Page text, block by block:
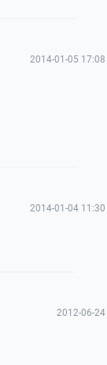
2014-01-05 17:08
2014-01-04 11:30
2012-06-24